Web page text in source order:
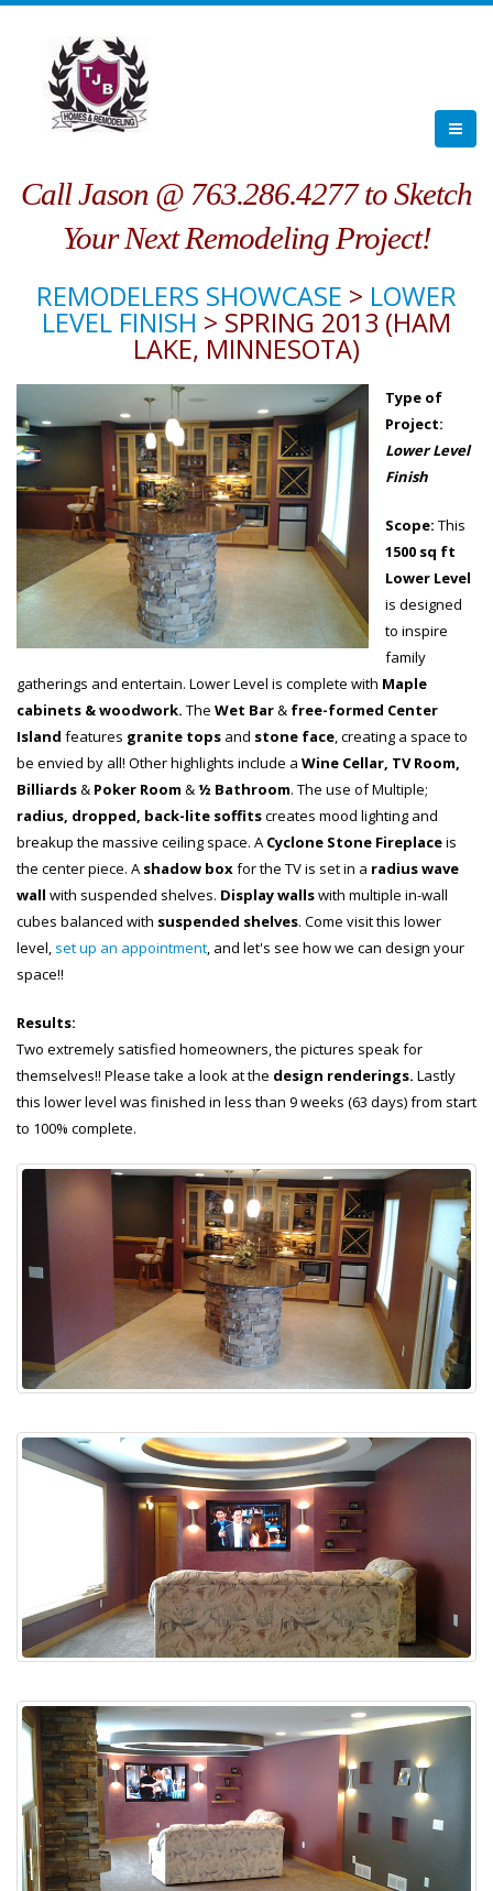
Call Jason @ 763.286.4277 to Sketch
Your Next Remodeling Project!
REMODELERS SHOWCASE > LOWER
LEVEL FINISH > SPRING 2013 (HAM
LAKE, MINNESOTA)
Type of
Project:
Lower Level
Finish
Scope: This
1500 sq ft
Lower Level
is designed
to inspire
family
gatherings and entertain. Lower Level is complete with Maple
cabinets & woodwork. The Wet Bar& free-formed Center
Island features granite tops and stone face, creating a space to
be envied by all! Other highlights include a Wine Cellar, TV Room,
Billiards& Poker Room &½ Bathroom. The use of Multiple;
radius, dropped, back-lite soffitscreates mood lighting and
breakup the massive ceiling space. A Cyclone Stone Fireplaceis
the center piece. A shadow boxfor the TV is set in a radius wave
wall with suspended shelves. Display wallswith multiple in-wall
cubes balanced with suspended shelves. Come visit this lower
level, set up an appointment, and let's see how we can design your
space!!
Results:
Two extremely satisfied homeowners, the pictures speak for
themselves!! Please take a look at the design renderings. Lastly
this lower level was finished in less than 9 weeks (63 days) from start
to 100% complete.